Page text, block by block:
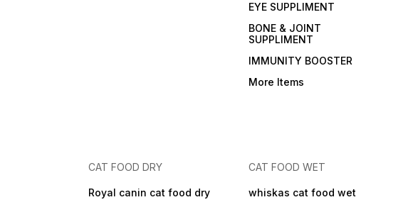
EYE SUPPLIMENT
BONE & JOINT
SUPPLIMENT
IMMUNITY BOOSTER
More Items
CAT FOOD DRY
Royal canin cat food dry
CAT FOOD WET
whiskas cat food wet